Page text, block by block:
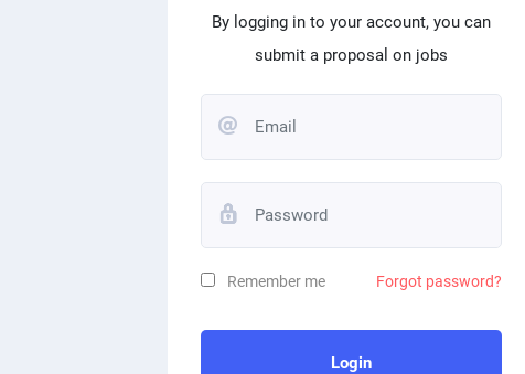
By logging in to your account, you can
submit a proposal on jobs
Remember me Forgot password?
Login